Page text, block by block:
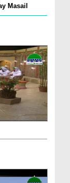
Masail